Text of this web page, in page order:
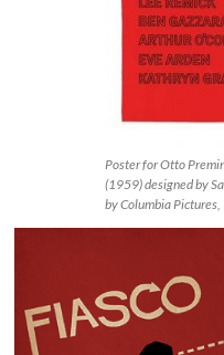
Poster for Otto
(1959) designed by
by Columbia